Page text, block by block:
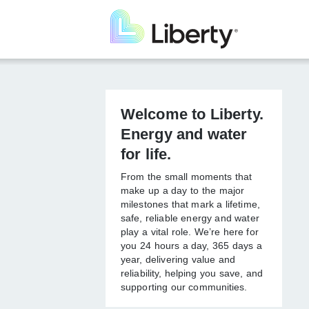
content
Welcome to
Liberty. Energy
and water for life.
From the small moments that
make up a day to the major
milestones that mark a lifetime,
safe, reliable energy and
water play a vital role. We’re
here for you 24 hours a day,
365 days a year, delivering
value and reliability, helping
you save, and supporting our